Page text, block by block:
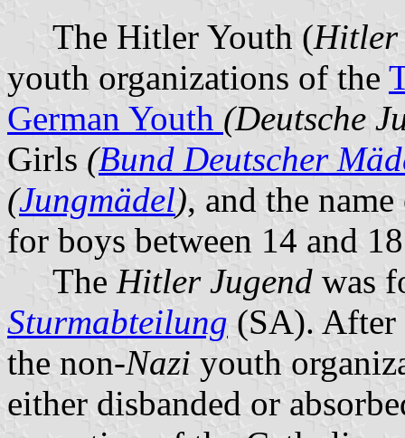
The Hitler Youth (Hitler
youth organizations of the
German Youth (Deutsche
Girls (Bund Deutscher
(Jungmädel), and the
for boys between 14 and
The Hitler Jugend was
Sturmabteilung (SA).
the non-Nazi youth
either disbanded or